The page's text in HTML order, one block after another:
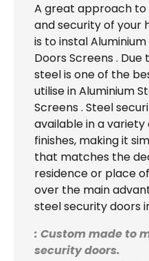
A great approach
and security of your
is to instal
Doors Screens .
steel is one of the
utilise in Aluminium
Screens . Steel
available in a
finishes, making it
that matches the
residence or place
over the main
steel security doors
: Custom made to
security doors.